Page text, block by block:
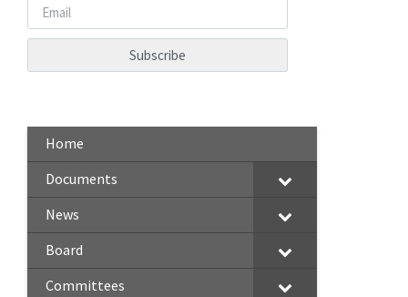
Home
Documents
News
Board
Committees